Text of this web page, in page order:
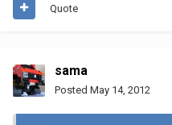
Quote
sama
Posted May 14, 2012